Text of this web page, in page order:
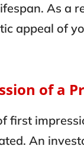
As a
appeal of
of a
first
An